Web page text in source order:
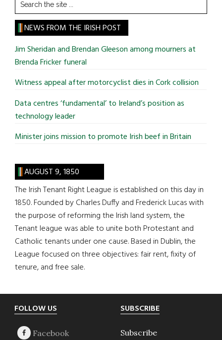
the
site
...
NEWS FROM THE IRISH POST
Jim Sheridan and Brendan Gleeson among mourners at
Brenda Fricker funeral
Witness appeal after motorcyclist dies in Cork collision
Data centres ‘fundamental’ to Ireland’s position as
technology leader
Minister joins mission to promote Irish beef in Britain
AUGUST 9, 1850
The Irish Tenant Right League is established on this day in
1850. Founded by Charles Duffy and Frederick Lucas with
the purpose of reforming the Irish land system, the
Tenant league was able to unite both Protestant and
Catholic tenants under one cause. Based in Dublin, the
League focused on three objectives: fair rent, fixity of
tenure, and free sale.
Footer
FOLLOW US SUBSCRIBE
Subscribe